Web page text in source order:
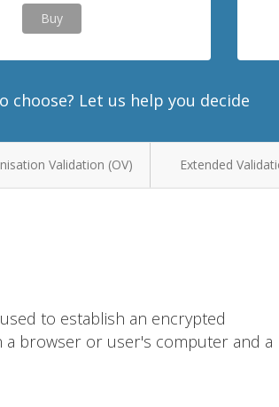
Buy
choose? Let us help you decide
Validation (OV) Extended
to establish an encrypted
browser or user's computer and a